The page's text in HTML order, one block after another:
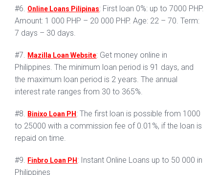
#6. Online Loans Pilipinas: First loan 0%: up to 7000 PHP.
Amount: 1 000 PHP – 20 000 PHP. Age: 22 – 70. Term:
7 days – 30 days.
#7. Mazilla Loan Website: Get money online in
Philippines. The minimum loan period is 91 days, and
the maximum loan period is 2 years. The annual
interest rate ranges from 30 to 365%.
#8. Binixo Loan PH : The first loan is possible from 1000
to 25000 with a commission fee of 0.01%, if the loan is
repaid on time.
#9. Finbro Loan PH : Instant Online Loans up to 50 000 in
Philippines